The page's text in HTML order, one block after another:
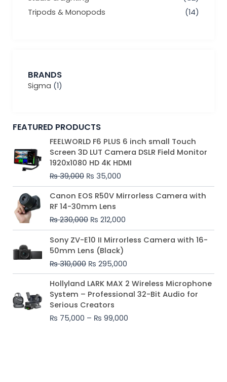
Tripods & Monopods
(14)
BRANDS
Sigma (1)
FEATURED PRODUCTS
FEELWORLD F6 PLUS 6 inch small Touch
Screen 3D LUT Camera DSLR Field Monitor
1920x1080 HD 4K HDMI
₨39,000
Original
price
was:
₨ 39,000.
₨ 35,000
Current
price
is:
₨ 35,000.
Canon EOS R50V Mirrorless Camera with
RF 14-30mm Lens
₨230,000
Original
price
was:
₨ 230,000.
₨ 212,000
Current
price
₨ 212,000.
Sony ZV-E10 II Mirrorless Camera with 16-
50mm Lens (Black)
₨310,000
Original
price
was:
₨ 310,000.
₨ 295,000
Current
price
₨ 295,000.
Hollyland LARK MAX 2 Wireless Microphone
System – Professional 32-Bit Audio for
Serious Creators
₨ 75,000 – ₨ 99,000
Price
range:
₨ 75,000
₨ 99,000